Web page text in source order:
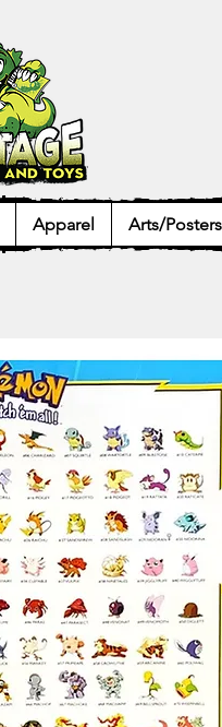
Apparel Arts/Posters